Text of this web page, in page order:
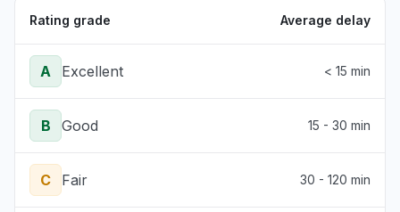
Rating grade Average delay
A Excellent < 15 min
B Good 15 - 30 min
C Fair 30 - 120 min